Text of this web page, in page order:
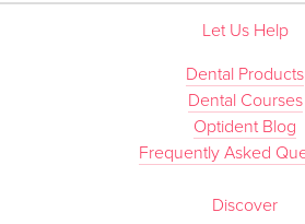
Let Us Help
Dental Products
Dental Courses
Optident Blog
Frequently Asked
Discover